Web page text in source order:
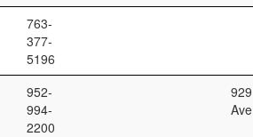
763-
377-
5196
952-
994-
2200